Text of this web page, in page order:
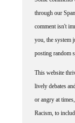
through our
comment isn't
you, the system
posting random
This website
lively debates
or angry at
Racism, to